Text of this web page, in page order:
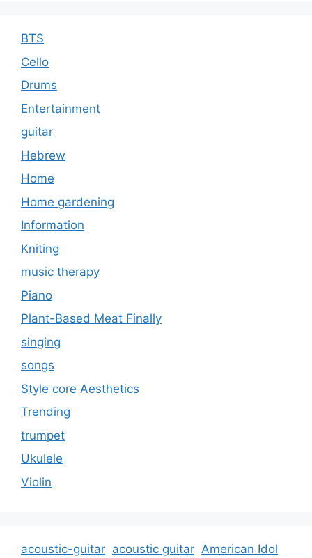
BTS
Cello
Drums
Entertainment
guitar
Hebrew
Home
Home gardening
Information
Kniting
music therapy
Piano
Plant-Based Meat Finally
singing
songs
Style core Aesthetics
Trending
trumpet
Ukulele
Violin
acoustic-guitar acoustic guitar American Idol